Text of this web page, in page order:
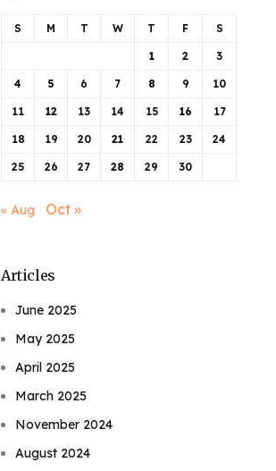
S M T W T F S
1 2 3
4 5 6 7 8 9 10
11 12 13 14 15 16 17
18 19 20 21 22 23 24
25 26 27 28 29 30
« Aug Oct »
Articles
June 2025
May 2025
April 2025
March 2025
November 2024
August 2024